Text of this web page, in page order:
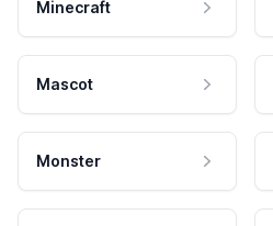
Minecraft
Mascot
Monster